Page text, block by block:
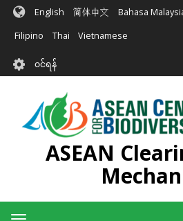
အဓိက
အကြောင်းအရာ
မည်
English 简体中文 Bahasa
Filipino Thai Vietnamese
User
account
menu
၀င်ရန်
ASEAN